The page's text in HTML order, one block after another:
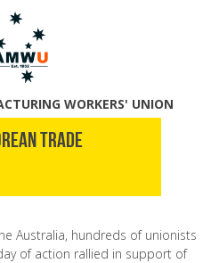
WORKERS' UNION
Trade
Australia, hundreds of unionists
of action rallied in support of